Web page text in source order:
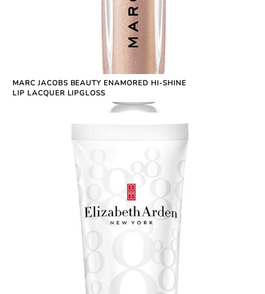
MARC JACOBS BEAUTY ENAMORED HI-SHINE
LIP LACQUER LIPGLOSS